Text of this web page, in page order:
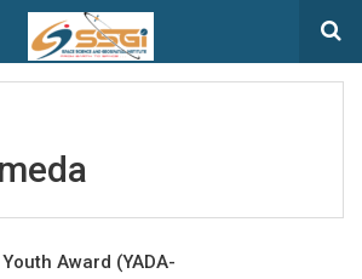
Award (YADA-